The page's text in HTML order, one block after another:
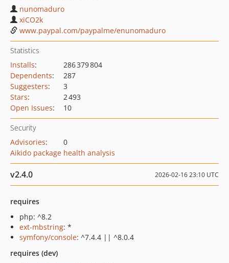
nunomaduro
xiCO2k
www.paypal.com/paypalme/enunomaduro
Statistics
Installs:
286 379 804
Dependents:
287
Suggesters:
3
Stars:
2 493
Open Issues: 10
Security
Advisories:
0
Aikido package health analysis
v2.4.0 2026-02-16 23:10 UTC
requires
php: ^8.2
ext-mbstring: *
symfony/console: ^7.4.4 || ^8.0.4
requires (dev)